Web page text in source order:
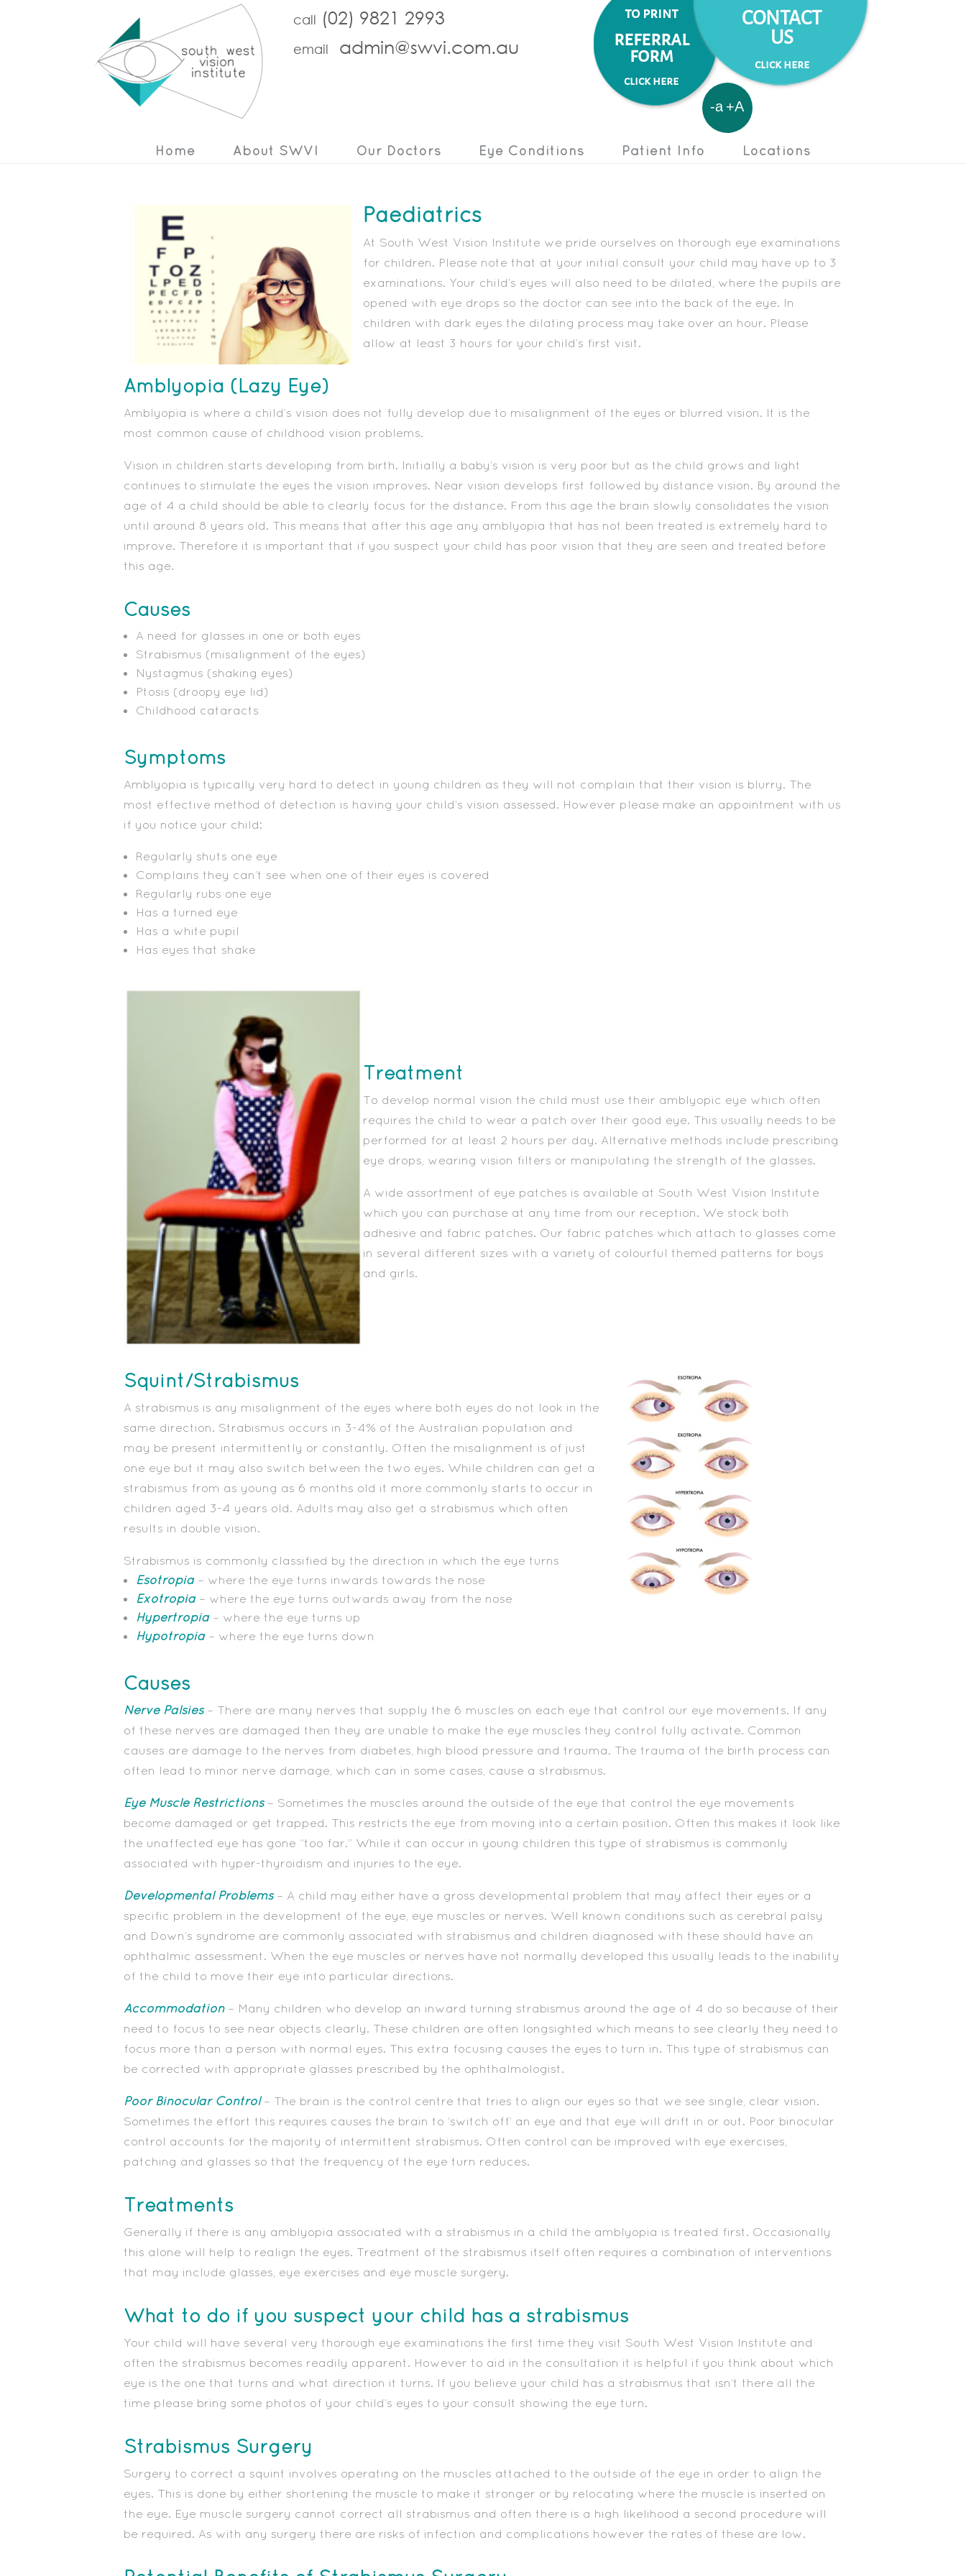
call (02) 9821 2993
email admin@swvi.com.au
to print
referral
form
click here
CONTACT
US
click here
-a +A
Home About SWVI Our Doctors Eye Conditions Patient Info Locations
Paediatrics
At South West Vision Institute we pride ourselves on thorough eye examinations
for children. Please note that at your initial consult your child may have up to 3
examinations. Your child’s eyes will also need to be dilated, where the pupils are
opened with eye drops so the doctor can see into the back of the eye. In
children with dark eyes the dilating process may take over an hour. Please
allow at least 3 hours for your child’s first visit.
Amblyopia (Lazy Eye)
Amblyopia is where a child’s vision does not fully develop due to misalignment of the eyes or blurred vision. It is the
most common cause of childhood vision problems.
Vision in children starts developing from birth. Initially a baby’s vision is very poor but as the child grows and light
continues to stimulate the eyes the vision improves. Near vision develops first followed by distance vision. By around the
age of 4 a child should be able to clearly focus for the distance. From this age the brain slowly consolidates the vision
until around 8 years old. This means that after this age any amblyopia that has not been treated is extremely hard to
improve. Therefore it is important that if you suspect your child has poor vision that they are seen and treated before
this age.
Causes
A need for glasses in one or both eyes
Strabismus (misalignment of the eyes)
Nystagmus (shaking eyes)
Ptosis (droopy eye lid)
Childhood cataracts
Symptoms
Amblyopia is typically very hard to detect in young children as they will not complain that their vision is blurry. The
most effective method of detection is having your child’s vision assessed. However please make an appointment with us
if you notice your child:
Regularly shuts one eye
Complains they can’t see when one of their eyes is covered
Regularly rubs one eye
Has a turned eye
Has a white pupil
Has eyes that shake
Treatment
To develop normal vision the child must use their amblyopic eye which often
requires the child to wear a patch over their good eye. This usually needs to be
performed for at least 2 hours per day. Alternative methods include prescribing
eye drops, wearing vision filters or manipulating the strength of the glasses.
A wide assortment of eye patches is available at South West Vision Institute
which you can purchase at any time from our reception. We stock both
adhesive and fabric patches. Our fabric patches which attach to glasses come
in several different sizes with a variety of colourful themed patterns for boys
and girls.
Squint/Strabismus
A strabismus is any misalignment of the eyes where both eyes do not look in the
same direction. Strabismus occurs in 3-4% of the Australian population and
may be present intermittently or constantly. Often the misalignment is of just
one eye but it may also switch between the two eyes. While children can get a
strabismus from as young as 6 months old it more commonly starts to occur in
children aged 3-4 years old. Adults may also get a strabismus which often
results in double vision.
Strabismus is commonly classified by the direction in which the eye turns
Esotropia– where the eye turns inwards towards the nose
Exotropia– where the eye turns outwards away from the nose
Hypertropia– where the eye turns up
Hypotropia– where the eye turns down
Causes
Nerve Palsies– There are many nerves that supply the 6 muscles on each eye that control our eye movements. If any
of these nerves are damaged then they are unable to make the eye muscles they control fully activate. Common
causes are damage to the nerves from diabetes, high blood pressure and trauma. The trauma of the birth process can
often lead to minor nerve damage, which can in some cases, cause a strabismus.
Eye Muscle Restrictions– Sometimes the muscles around the outside of the eye that control the eye movements
become damaged or get trapped. This restricts the eye from moving into a certain position. Often this makes it look like
the unaffected eye has gone “too far.” While it can occur in young children this type of strabismus is commonly
associated with hyper-thyroidism and injuries to the eye.
Developmental Problems– A child may either have a gross developmental problem that may affect their eyes or a
specific problem in the development of the eye, eye muscles or nerves. Well known conditions such as cerebral palsy
and Down’s syndrome are commonly associated with strabismus and children diagnosed with these should have an
ophthalmic assessment. When the eye muscles or nerves have not normally developed this usually leads to the inability
of the child to move their eye into particular directions.
Accommodation– Many children who develop an inward turning strabismus around the age of 4 do so because of their
need to focus to see near objects clearly. These children are often longsighted which means to see clearly they need to
focus more than a person with normal eyes. This extra focusing causes the eyes to turn in. This type of strabismus can
be corrected with appropriate glasses prescribed by the ophthalmologist.
Poor Binocular Control– The brain is the control centre that tries to align our eyes so that we see single, clear vision.
Sometimes the effort this requires causes the brain to ‘switch off’ an eye and that eye will drift in or out. Poor binocular
control accounts for the majority of intermittent strabismus. Often control can be improved with eye exercises,
patching and glasses so that the frequency of the eye turn reduces.
Treatments
Generally if there is any amblyopia associated with a strabismus in a child the amblyopia is treated first. Occasionally
this alone will help to realign the eyes. Treatment of the strabismus itself often requires a combination of interventions
that may include glasses, eye exercises and eye muscle surgery.
What to do if you suspect your child has a strabismus
Your child will have several very thorough eye examinations the first time they visit South West Vision Institute and
often the strabismus becomes readily apparent. However to aid in the consultation it is helpful if you think about which
eye is the one that turns and what direction it turns. If you believe your child has a strabismus that isn’t there all the
time please bring some photos of your child’s eyes to your consult showing the eye turn.
Strabismus Surgery
Surgery to correct a squint involves operating on the muscles attached to the outside of the eye in order to align the
eyes. This is done by either shortening the muscle to make it stronger or by relocating where the muscle is inserted on
the eye. Eye muscle surgery cannot correct all strabismus and often there is a high likelihood a second procedure will
be required. As with any surgery there are risks of infection and complications however the rates of these are low.